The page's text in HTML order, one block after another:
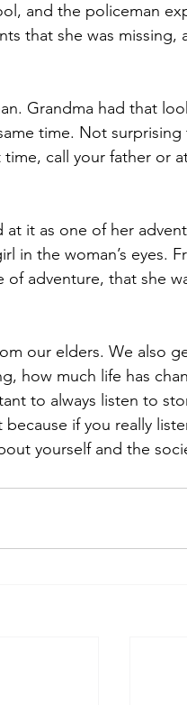
and the policeman
that she was missing,
Grandma had that
time. Not
call your father or
it as one of her
the woman’s eyes.
adventure, that she
our elders. We also
how much life has
to always listen to
if you really
yourself and the